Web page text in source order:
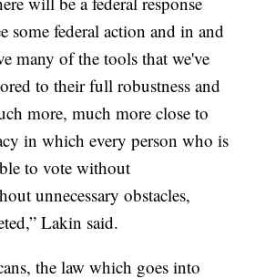
some federal action and in and
many of the tools that we've
to their full robustness and
more, much more close to
in which every person who is
to vote without
unnecessary obstacles,
Lakin said.
the law which goes into